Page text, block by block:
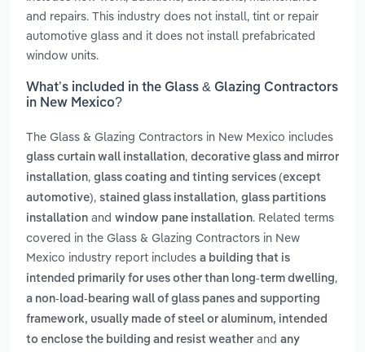
and repairs. This industry does not install, tint or repair
automotive glass and it does not install prefabricated
window units.
What’s included in the Glass & Glazing Contractors
in New Mexico?
The Glass & Glazing Contractors in New Mexico includes
glass curtain wall installation, decorative glass and mirror
installation, glass coating and tinting services (except
automotive), stained glass installation, glass partitions
installation and window pane installation. Related terms
covered in the Glass & Glazing Contractors in New
Mexico industry report includes a building that is
intended primarily for uses other than long-term dwelling,
a non-load-bearing wall of glass panes and supporting
framework, usually made of steel or aluminum, intended
to enclose the building and resist weather and any